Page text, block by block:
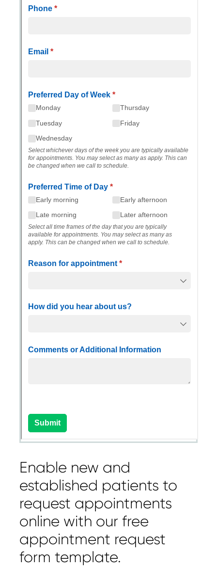
Enable new and
established patients to
request appointments
online with our free
appointment request
form template.